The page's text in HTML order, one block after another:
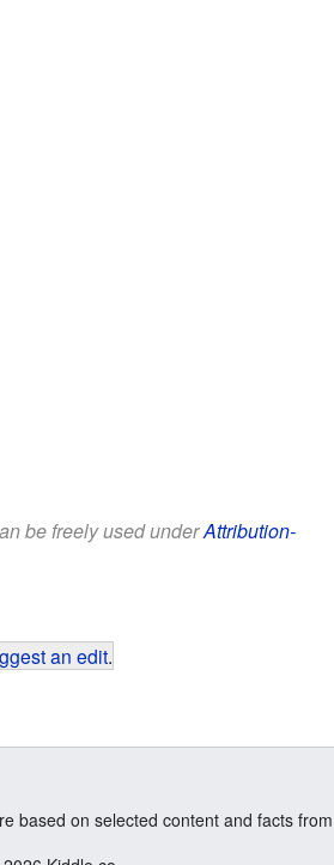
be freely used underAttribution-
an edit.
based on selected content and facts from